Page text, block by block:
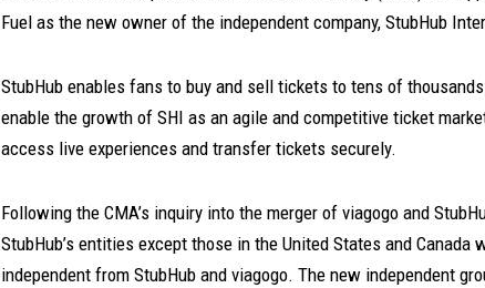
Fuel as the new owner of the independent company, StubHub
StubHub enables fans to buy and sell tickets to tens of
enable the growth of SHI as an agile and competitive ticket
access live experiences and transfer tickets securely.
Following the CMA’s inquiry into the merger of viagogo and
StubHub’s entities except those in the United States and Canada
independent from StubHub and viagogo. The new independent